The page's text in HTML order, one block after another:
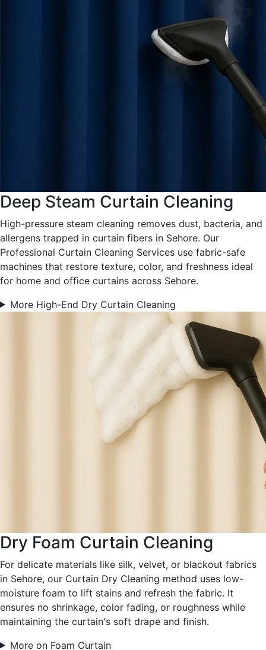
Deep Steam Curtain Cleaning
High-pressure steam cleaning removes dust, bacteria, and
allergens trapped in curtain fibers in Sehore. Our
Professional Curtain Cleaning Services use fabric-safe
machines that restore texture, color, and freshness ideal
for home and office curtains across Sehore.
More High-End Dry Curtain Cleaning
Dry Foam Curtain Cleaning
For delicate materials like silk, velvet, or blackout fabrics
in Sehore, our Curtain Dry Cleaning method uses low-
moisture foam to lift stains and refresh the fabric. It
ensures no shrinkage, color fading, or roughness while
maintaining the curtain's soft drape and finish.
More on Foam Curtain